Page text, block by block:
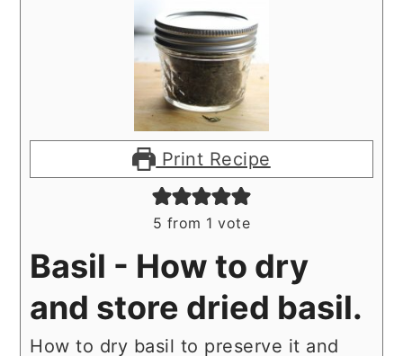
Print Recipe
5 from 1 vote
Basil - How to dry
and store dried basil.
How to dry basil to preserve it and